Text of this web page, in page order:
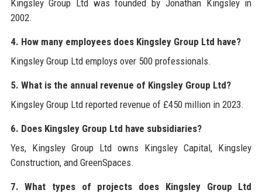
Kingsley Group Ltd was founded by Jonathan Kingsley in
2002.
4. How many employees does Kingsley Group Ltd have?
Kingsley Group Ltd employs over 500 professionals.
5. What is the annual revenue of Kingsley Group Ltd?
Kingsley Group Ltd reported revenue of £450 million in 2023.
6. Does Kingsley Group Ltd have subsidiaries?
Yes, Kingsley Group Ltd owns Kingsley Capital, Kingsley
Construction, and GreenSpaces.
7. What types of projects does Kingsley Group Ltd